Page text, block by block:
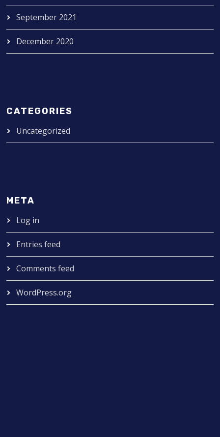
September 2021
December 2020
CATEGORIES
Uncategorized
META
Log in
Entries feed
Comments feed
WordPress.org